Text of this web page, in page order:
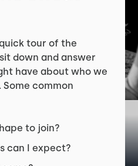
tour of the
down and answer
have about who we
common
to join?
can I expect?